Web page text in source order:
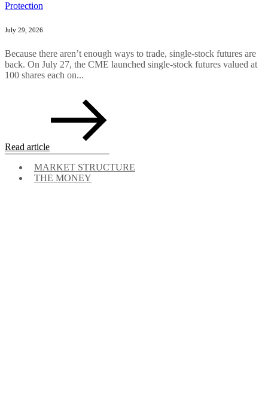
Protection
July 29, 2026
Because there aren’t enough ways to trade, single-stock futures are
back. On July 27, the CME launched single-stock futures valued at
100 shares each on...
Read article
MARKET STRUCTURE
THE MONEY